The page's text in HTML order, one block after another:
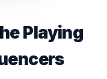
Playing